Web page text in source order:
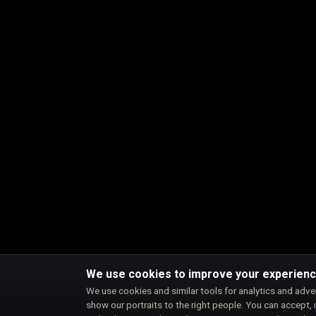
We use cookies to improve your
We use cookies and similar tools for analytics and
show our portraits to the right people. You can